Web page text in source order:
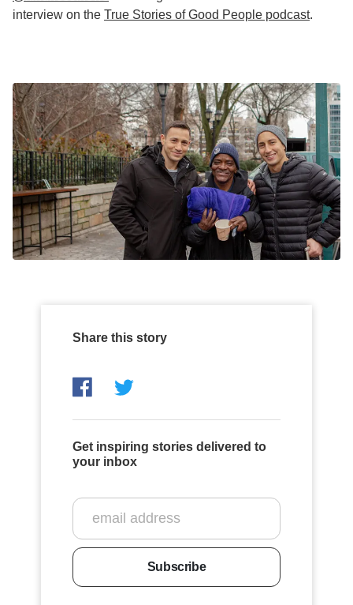
interview on the True Stories of Good People podcast.
Share this story
Get inspiring stories delivered to
your inbox
Subscribe